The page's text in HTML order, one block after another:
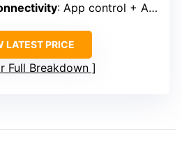
: App control + Alexa/Google
LATEST PRICE
Full Breakdown